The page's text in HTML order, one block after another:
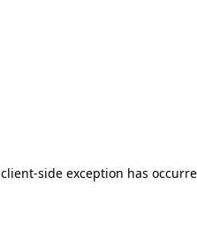
client-side exception has